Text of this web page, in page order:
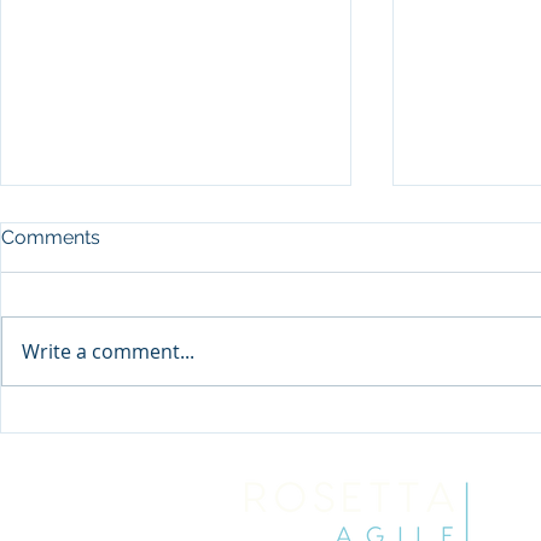
Comments
Write a comment...